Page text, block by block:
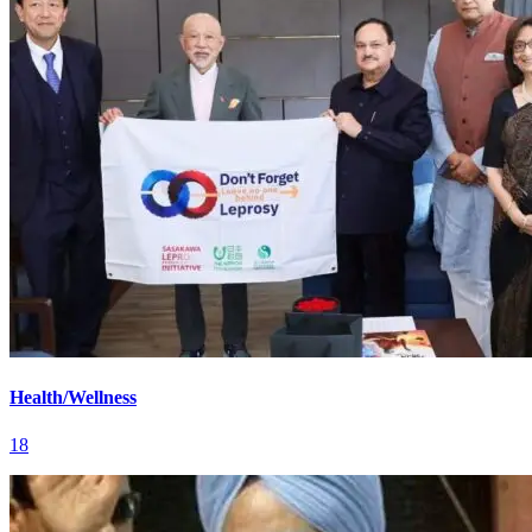
Health/Wellness
18